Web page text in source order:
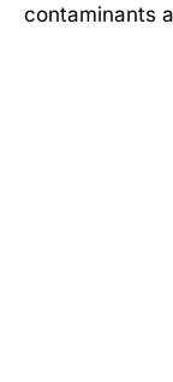
contaminants